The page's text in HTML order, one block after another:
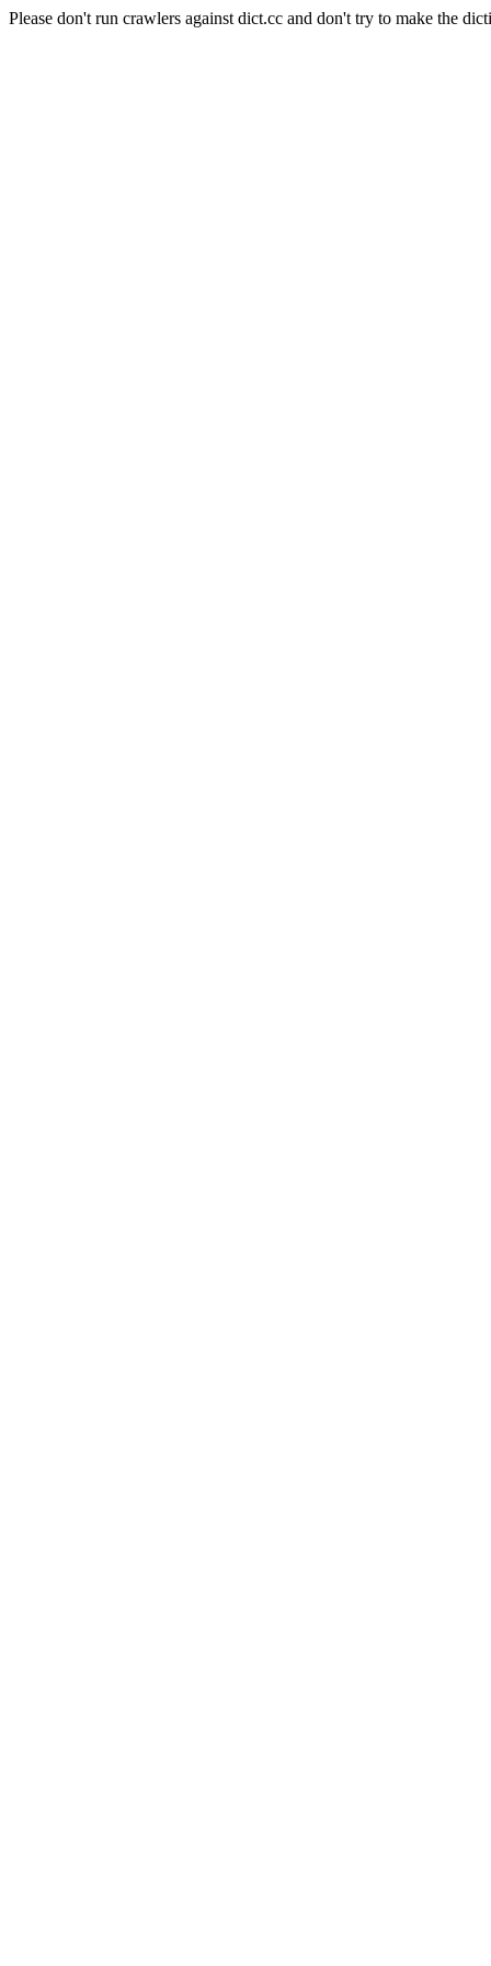
Please don't run crawlers against dict.cc and don't try to make the